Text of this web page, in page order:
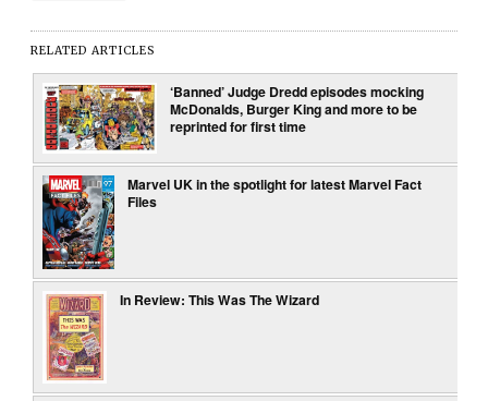
RELATED ARTICLES
‘Banned’ Judge Dredd episodes mocking
McDonalds, Burger King and more to be
reprinted for first time
Marvel UK in the spotlight for latest Marvel Fact
Files
In Review: This Was The Wizard